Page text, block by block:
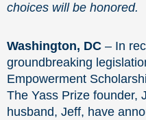
choices will be honored.
Washington, DC – In
groundbreaking
Empowerment
The Yass Prize founder,
husband, Jeff, have